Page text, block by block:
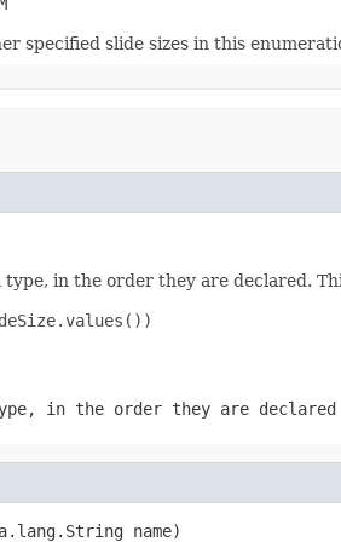
specified slide sizes in this
in the order they are declared.
in the order they are declared
name)